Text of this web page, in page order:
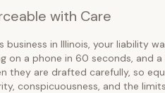
with Care
in Illinois, your liability
on a phone in 60 seconds, and a
they are drafted carefully, so
conspicuousness, and the